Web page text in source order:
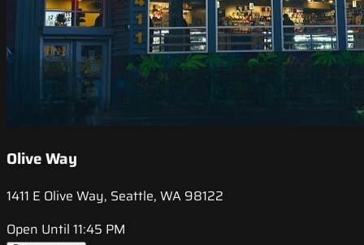
Olive Way
1411 E Olive Way, Seattle, WA 98122
Open Until 11:45 PM